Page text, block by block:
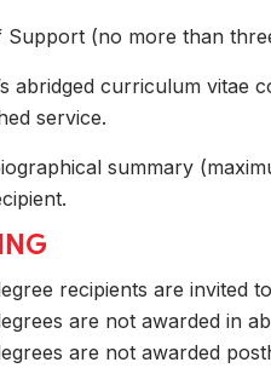
Support (no more than
abridged curriculum vitae
service.
summary
recipients are invited
are not awarded in
are not awarded